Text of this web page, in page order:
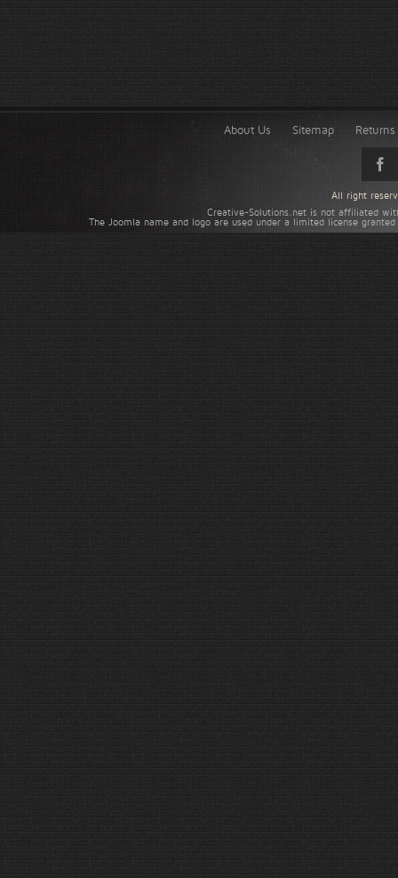
About Us Sitemap
Creative-Solutions.net is not affiliated
The Joomla name and logo are used under a limited license
All right